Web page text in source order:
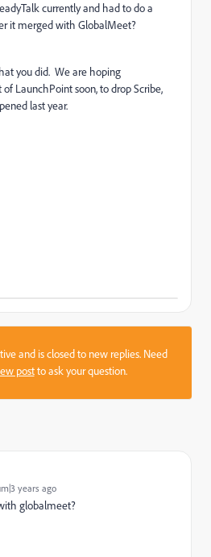
currently and had to do a
it merged with GlobalMeet?
you did. We are hoping
LaunchPoint soon, to drop Scribe,
last year.
and is closed to new replies. Need
postto ask your question.
years ago
globalmeet?